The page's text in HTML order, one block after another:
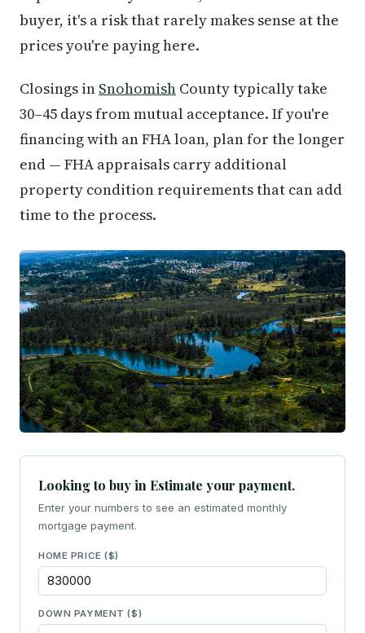
buyer, it's a risk that rarely makes sense at the
prices you're paying here.
Closings in Snohomish County typically take
30–45 days from mutual acceptance. If you're
financing with an FHA loan, plan for the longer
end — FHA appraisals carry additional
property condition requirements that can add
time to the process.
Looking to buy in Estimate your payment.
Enter your numbers to see an estimated monthly
mortgage payment.
HOME PRICE ($)
DOWN PAYMENT ($)